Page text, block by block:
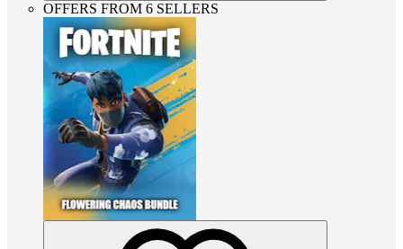
OFFERS FROM 6 SELLERS